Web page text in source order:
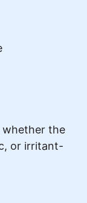
whether the
or irritant-